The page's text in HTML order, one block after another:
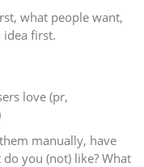
what people want,
first.
love (pr,
manually, have
you (not) like? What